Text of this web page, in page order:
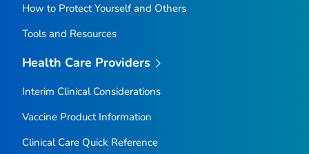
How to Protect Yourself and Others
Tools and Resources
Health Care Providers
Interim Clinical Considerations
Vaccine Product Information
Clinical Care Quick Reference